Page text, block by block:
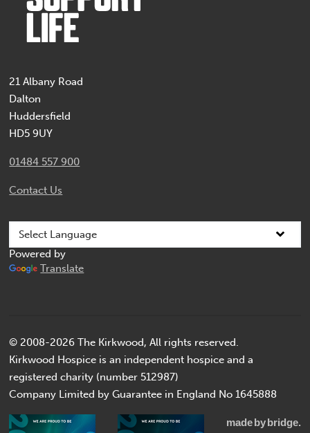
21 Albany Road
Dalton
Huddersfield
HD5 9UY
01484 557 900
Contact Us
Powered by
Translate
© 2008-2026 The Kirkwood, All rights reserved.
Kirkwood Hospice is an independent hospice and a
registered charity (number 512987)
Company Limited by Guarantee in England No 1645888
made by bridge.